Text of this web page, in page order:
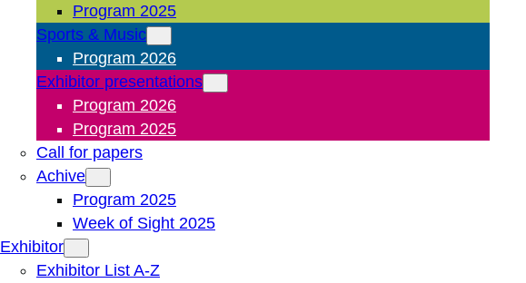
Program 2025
Sports & Music
Program 2026
Exhibitor presentations
Program 2026
Program 2025
Call for papers
Achive
Program 2025
Week of Sight 2025
Exhibitor
Exhibitor List A-Z